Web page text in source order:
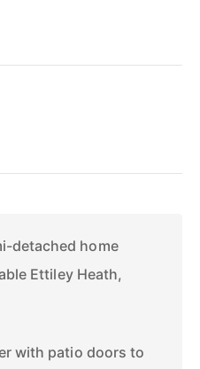
detached home
Ettiley Heath,
with patio doors to